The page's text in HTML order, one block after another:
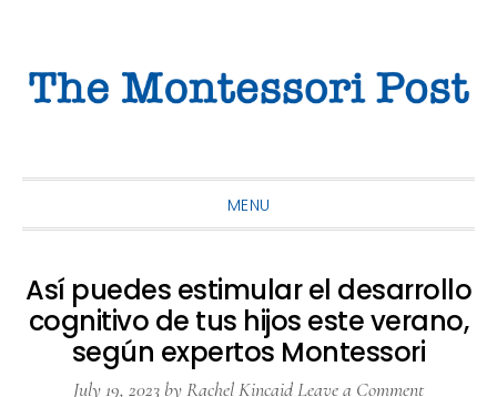
primary
main
primary
MENU
Así puedes estimular el desarrollo
cognitivo de tus hijos este verano,
según expertos Montessori
July 19, 2023 byRachel KincaidLeave a Comment